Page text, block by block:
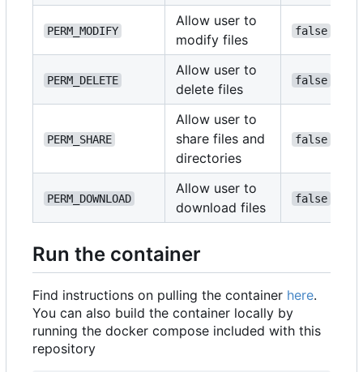
PERM_MODIFY
Allow user to
modify files
false
PERM_DELETE
Allow user to
delete files
false
PERM_SHARE
Allow user to
share files and
directories
false
PERM_DOWNLOAD
Allow user to
download files
false
Run the container
Find instructions on pulling the container here.
You can also build the container locally by
running the docker compose included with this
repository